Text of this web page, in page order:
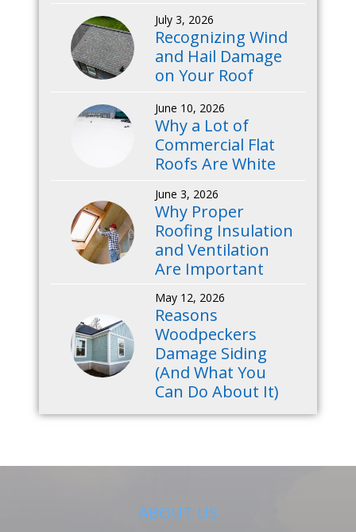
July 3, 2026
Recognizing Wind
and Hail Damage
on Your Roof
June 10, 2026
Why a Lot of
Commercial Flat
Roofs Are White
June 3, 2026
Why Proper
Roofing Insulation
and Ventilation
Are Important
May 12, 2026
Reasons
Woodpeckers
Damage Siding
(And What You
Can Do About It)
ABOUT US